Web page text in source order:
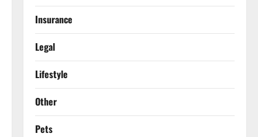
Insurance
Legal
Lifestyle
Other
Pets